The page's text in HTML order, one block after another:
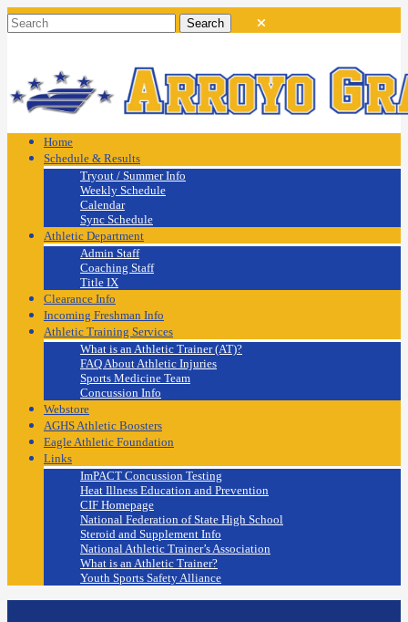
Home
Schedule & Results
Tryout / Summer Info
Weekly Schedule
Calendar
Sync Schedule
Athletic Department
Admin Staff
Coaching Staff
Title IX
Clearance Info
Incoming Freshman Info
Athletic Training Services
What is an Athletic Trainer (AT)?
FAQ About Athletic Injuries
Sports Medicine Team
Concussion Info
Webstore
AGHS Athletic Boosters
Eagle Athletic Foundation
Links
ImPACT Concussion Testing
Heat Illness Education and Prevention
CIF Homepage
National Federation of State High School
Steroid and Supplement Info
National Athletic Trainer’s Association
What is an Athletic Trainer?
Youth Sports Safety Alliance